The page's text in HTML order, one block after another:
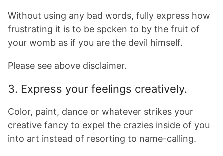
Without using any bad words, fully express how
frustrating it is to be spoken to by the fruit of
your womb as if you are the devil himself.
Please see above disclaimer.
3. Express your feelings creatively.
Color, paint, dance or whatever strikes your
creative fancy to expel the crazies inside of you
into art instead of resorting to name-calling.